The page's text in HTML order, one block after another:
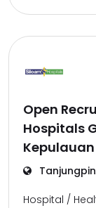
Open
Hospitals
Kepulauan
Hospital /